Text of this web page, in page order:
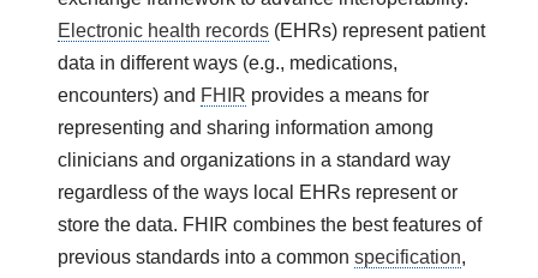
Electronic health records (EHRs) represent patient
data in different ways (e.g., medications,
encounters) and FHIR provides a means for
representing and sharing information among
clinicians and organizations in a standard way
regardless of the ways local EHRs represent or
store the data. FHIR combines the best features of
previous standards into a commonspecification,